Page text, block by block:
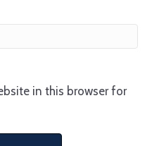
in this browser for